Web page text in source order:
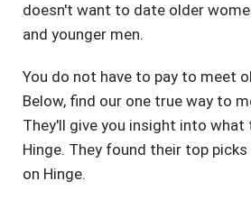
doesn't want to date older
and younger men.
You do not have to pay to meet
Below, find our one true way to
They'll give you insight into what
Hinge. They found their top
on Hinge.